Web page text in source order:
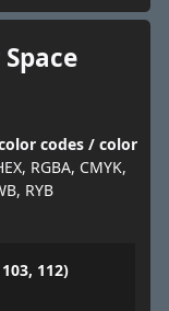
color codes / color
RGBA, CMYK,
RYB
112)